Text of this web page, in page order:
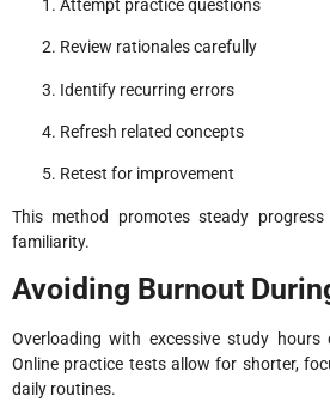
Attempt practice questions
Review rationales carefully
Identify recurring errors
Refresh related concepts
Retest for improvement
This method promotes steady progress
familiarity.
Avoiding Burnout
Overloading with excessive study hours
Online practice tests allow for shorter,
daily routines.